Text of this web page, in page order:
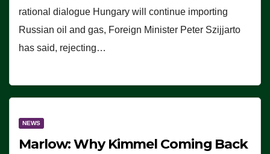
rational dialogue Hungary will continue importing
Russian oil and gas, Foreign Minister Peter Szijjarto
has said, rejecting…
NEWS
Marlow: Why Kimmel Coming Back